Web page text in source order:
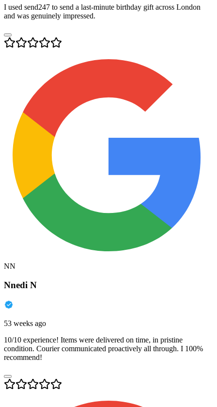
I used send247 to send a last-minute birthday gift across London
and was genuinely impressed.
NN
Nnedi N
53 weeks ago
10/10 experience! Items were delivered on time, in pristine
condition. Courier communicated proactively all through. I 100%
recommend!